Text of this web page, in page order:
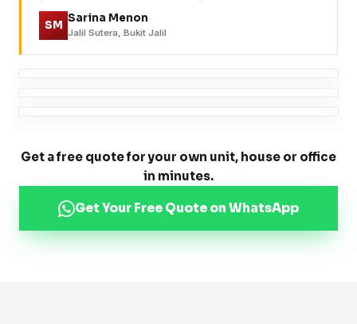
SM
Sarina Menon
Jalil Sutera, Bukit Jalil
Get a free quote for your own unit, house or office
in minutes.
Get Your Free Quote on WhatsApp